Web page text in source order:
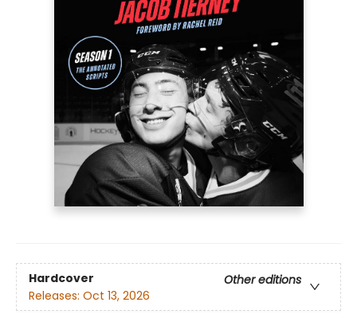
Hardcover
Other editions
Releases: Oct 13, 2026